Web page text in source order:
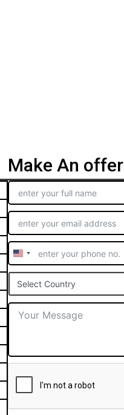
Make An offer
United
States
+1
Select Country